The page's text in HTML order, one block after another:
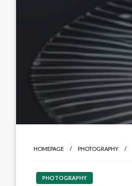
HOMEPAGE PHOTOGRAPHY
PHOTOGRAPHY